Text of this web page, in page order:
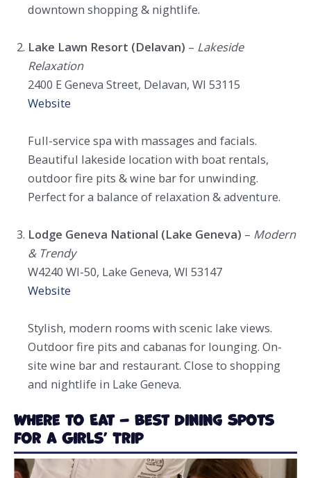
downtown shopping & nightlife.
Lake Lawn Resort (Delavan) – Lakeside
Relaxation
2400 E Geneva Street, Delavan, WI 53115
Website
Full-service spa with massages and facials.
Beautiful lakeside location with boat rentals,
outdoor fire pits & wine bar for unwinding.
Perfect for a balance of relaxation & adventure.
Lodge Geneva National (Lake Geneva) – Modern
& Trendy
W4240 WI-50, Lake Geneva, WI 53147
Website
Stylish, modern rooms with scenic lake views.
Outdoor fire pits and cabanas for lounging. On-
site wine bar and restaurant. Close to shopping
and nightlife in Lake Geneva.
Where to Eat – Best Dining Spots
for a Girls’ Trip